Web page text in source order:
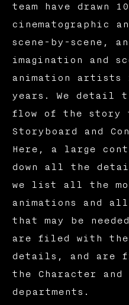
team have drawn
cinematographic
scene-by-scene,
imagination and
animation artists
years. We detail
flow of the story
Storyboard and
Here, a large
down all the
we list all the
animations and
that may be
are filed with
details, and are
the Character and
departments.